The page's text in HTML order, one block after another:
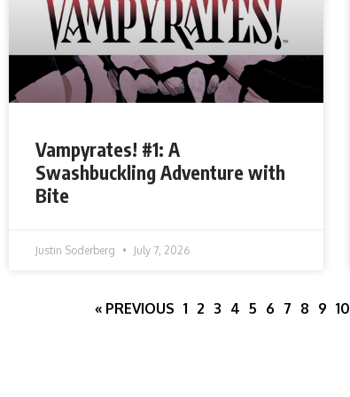
Vampyrates! #1: A
Swashbuckling Adventure with
Bite
Justin Soderberg July 7, 2026
« PREVIOUS 1 2 3 4 5 6 7 8 9 10